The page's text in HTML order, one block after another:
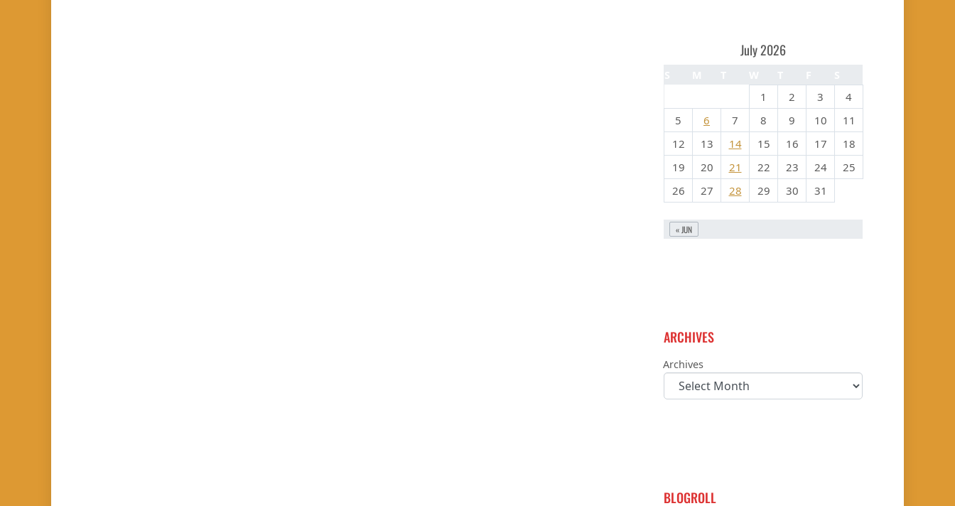
July 2026
1 2 3
4
5
6 7 8 9 10
11
12
13 14 15 16 17
18
19
20 21 22 23 24
25
26
27 28 29 30 31
« JUN
ARCHIVES
Archives
BLOGROLL